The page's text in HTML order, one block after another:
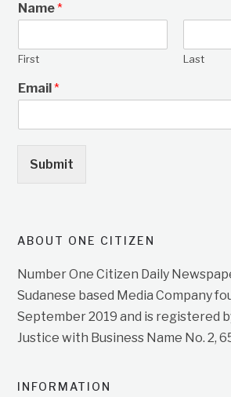
Name*
First Last
Email*
Submit
ABOUT ONE CITIZEN
Number One Citizen Daily
Sudanese based Media Company
September 2019 and is registered
Justice with Business Name No. 2,
INFORMATION